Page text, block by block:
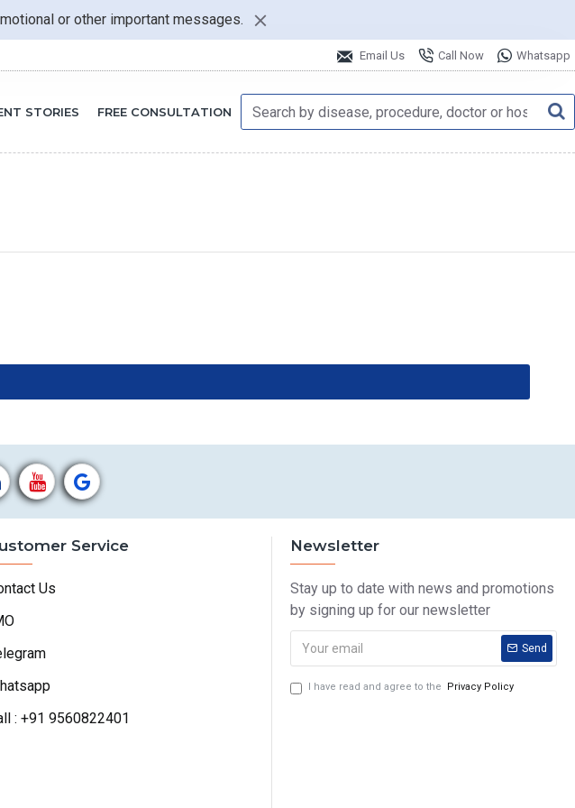
or other important messages.
Email Us Call Now Whatsapp
STORIES FREE CONSULTATION
Service
Us
: +91 9560822401
Newsletter
Stay up to date with news and promotions
by signing up for our newsletter
Send
I have read and agree to the Privacy Policy